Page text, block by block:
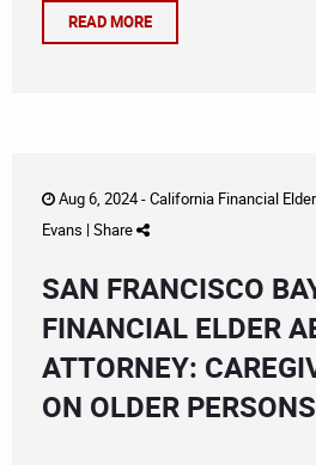
READ MORE
Aug 6, 2024 -California Financial
Evans | Share
SAN FRANCISCO
FINANCIAL ELDER
ATTORNEY:
ON OLDER PERSONS